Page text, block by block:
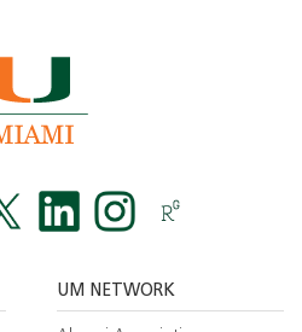
UM NETWORK